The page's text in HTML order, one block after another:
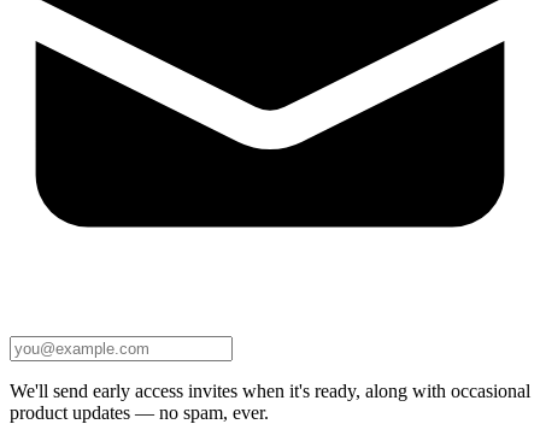
We'll send early access invites when it's ready, along with occasional
product updates — no spam, ever.